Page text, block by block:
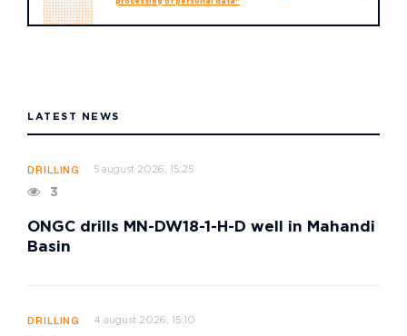
processing of personal data"
LATEST NEWS
DRILLING 5 august 2026, 15:25
3
ONGC drills MN-DW18-1-H-D well in Mahandi
Basin
DRILLING 4 august 2026, 15:10